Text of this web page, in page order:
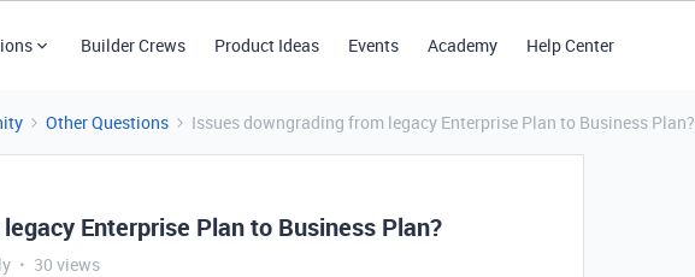
Builder Crews Product Ideas Events Academy Help Center
Other Questions Issues downgrading from legacy Enterprise Plan to Business Plan?
Enterprise Plan to Business Plan?
30 views